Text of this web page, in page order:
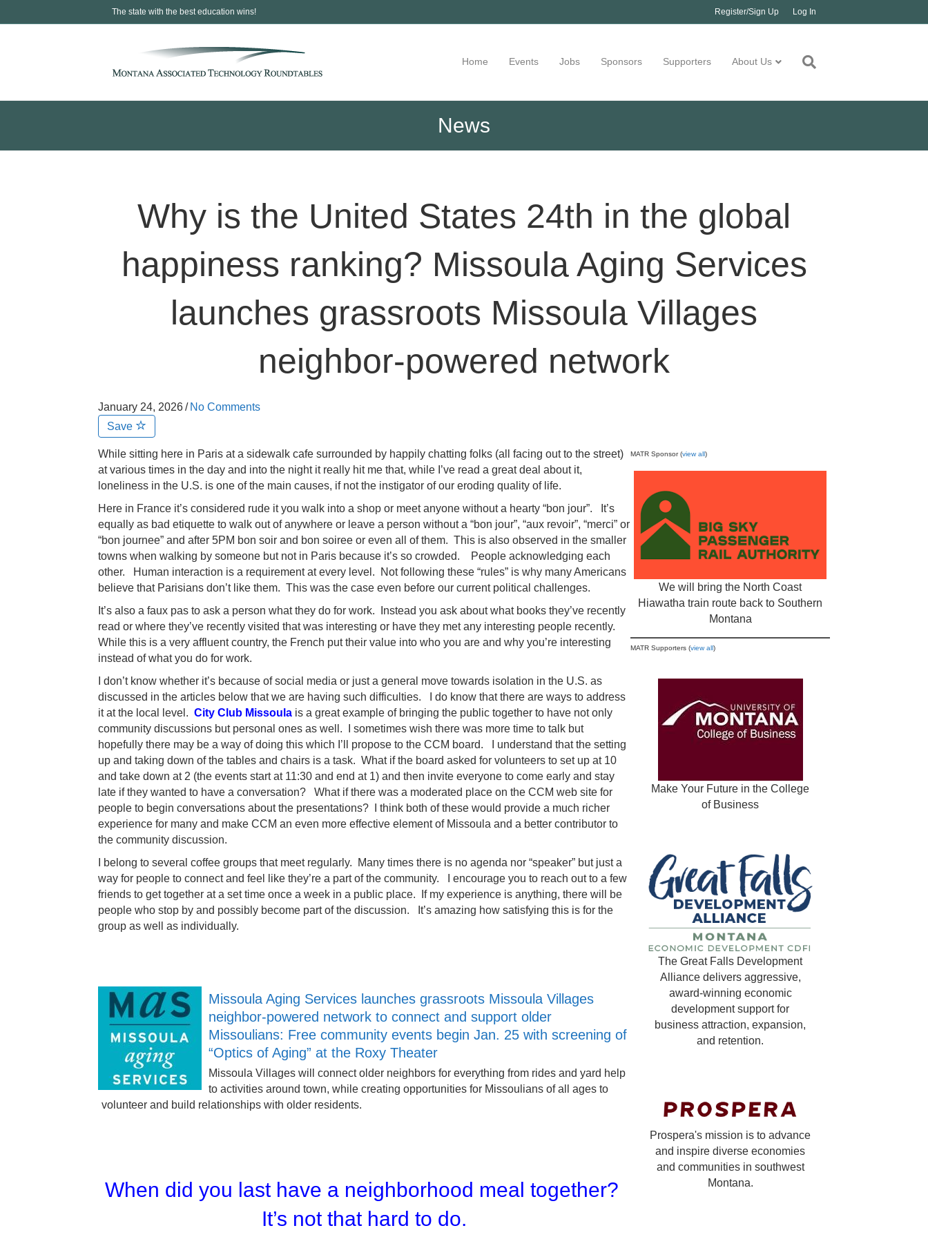
The state with the best education wins! Register/Sign Up Log In
Home Events Jobs Sponsors Supporters About Us
News
Why is the United States 24th in the global
happiness ranking? Missoula Aging Services
launches grassroots Missoula Villages
neighbor-powered network
January 24, 2026/ No Comments
Save
While sitting here in Paris at a sidewalk cafe surrounded by happily chatting folks (all facing out to the street)
at various times in the day and into the night it really hit me that, while I’ve read a great deal about it,
loneliness in the U.S. is one of the main causes, if not the instigator of our eroding quality of life.
Here in France it’s considered rude it you walk into a shop or meet anyone without a hearty “bon jour”. It’s
equally as bad etiquette to walk out of anywhere or leave a person without a “bon jour”, “aux revoir”, “merci” or
“bon journee” and after 5PM bon soir and bon soiree or even all of them. This is also observed in the smaller
towns when walking by someone but not in Paris because it’s so crowded. People acknowledging each
other. Human interaction is a requirement at every level. Not following these “rules” is why many Americans
believe that Parisians don’t like them. This was the case even before our current political challenges.
It’s also a faux pas to ask a person what they do for work. Instead you ask about what books they’ve recently
read or where they’ve recently visited that was interesting or have they met any interesting people recently.
While this is a very affluent country, the French put their value into who you are and why you’re interesting
instead of what you do for work.
I don’t know whether it’s because of social media or just a general move towards isolation in the U.S. as
discussed in the articles below that we are having such difficulties. I do know that there are ways to address
it at the local level. City Club Missoula is a great example of bringing the public together to have not only
community discussions but personal ones as well. I sometimes wish there was more time to talk but
hopefully there may be a way of doing this which I’ll propose to the CCM board. I understand that the setting
up and taking down of the tables and chairs is a task. What if the board asked for volunteers to set up at 10
and take down at 2 (the events start at 11:30 and end at 1) and then invite everyone to come early and stay
late if they wanted to have a conversation? What if there was a moderated place on the CCM web site for
people to begin conversations about the presentations? I think both of these would provide a much richer
experience for many and make CCM an even more effective element of Missoula and a better contributor to
the community discussion.
I belong to several coffee groups that meet regularly. Many times there is no agenda nor “speaker” but just a
way for people to connect and feel like they’re a part of the community. I encourage you to reach out to a few
friends to get together at a set time once a week in a public place. If my experience is anything, there will be
people who stop by and possibly become part of the discussion. It’s amazing how satisfying this is for the
group as well as individually.
Missoula Aging Services launches grassroots Missoula Villages
neighbor-powered network to connect and support older
Missoulians: Free community events begin Jan. 25 with screening of
“Optics of Aging” at the Roxy Theater
Missoula Villages will connect older neighbors for everything from rides and yard help
to activities around town, while creating opportunities for Missoulians of all ages to
volunteer and build relationships with older residents.
When did you last have a neighborhood meal together?
It’s not that hard to do.
MATR Sponsor (view all)
We will bring the North Coast
Hiawatha train route back to Southern
Montana
MATR Supporters (view all)
Make Your Future in the College
of Business
The Great Falls Development
Alliance delivers aggressive,
award-winning economic
development support for
business attraction, expansion,
and retention.
Prospera's mission is to advance
and inspire diverse economies
and communities in southwest
Montana.